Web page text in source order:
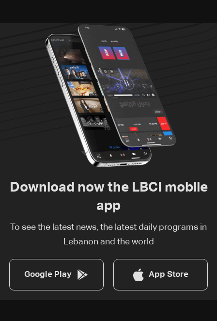
Download now the LBCI mobile
app
To see the latest news, the latest daily programs in
Lebanon and the world
Google Play App Store